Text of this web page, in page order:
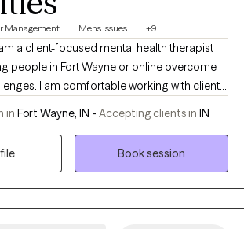
Management Men's Issues +9
a client-focused mental health therapist
people in Fort Wayne or online overcome
I am comfortable working with clients
trauma, and relationship conflicts. I have
of mental health concerns and I
in 2017 with a masters degree and
in Fort Wayne, IN - Accepting clients in IN
Book session